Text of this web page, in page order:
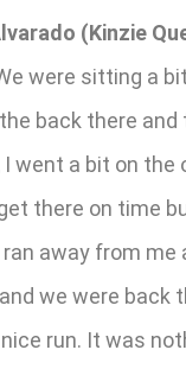
(Kinzie
were sitting a
back there and
went a bit on the
there on time
away from me
we were back
run. It was